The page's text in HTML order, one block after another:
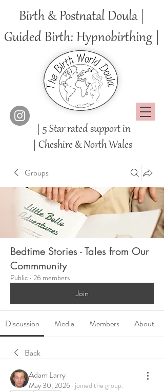
Birth & Postnatal Doula |
Guided Birth: Hypnobirthing |
| 5 Star rated support in
Cheshire & North Wales
Groups
Bedtime Stories - Tales from Our
Commmunity
Public · 26 members
Join
Discussion Media Members About
Back
Adam Larry
May 30, 2026 · joined the group.